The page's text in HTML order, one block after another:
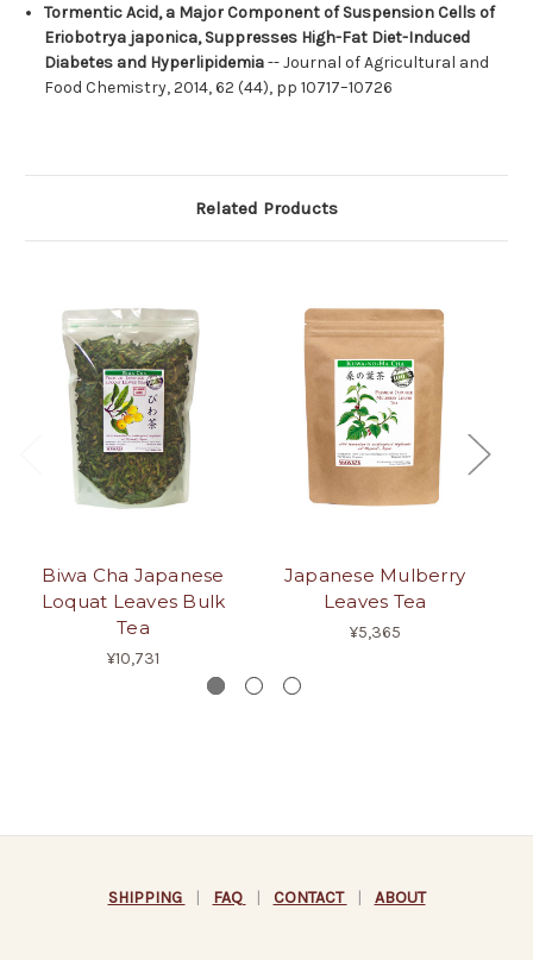
Tormentic Acid, a Major Component of Suspension Cells of
Eriobotrya japonica, Suppresses High-Fat Diet-Induced
Diabetes and Hyperlipidemia-- Journal of Agricultural and
Food Chemistry, 2014, 62 (44), pp 10717–10726
Related Products
Biwa Cha Japanese
Loquat Leaves Bulk
Tea
¥10,731
Japanese Mulberry
Leaves Tea
¥5,365
SHIPPING | FAQ | CONTACT | ABOUT